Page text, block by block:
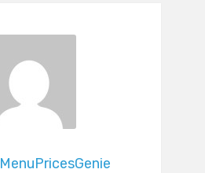
MenuPricesGenie